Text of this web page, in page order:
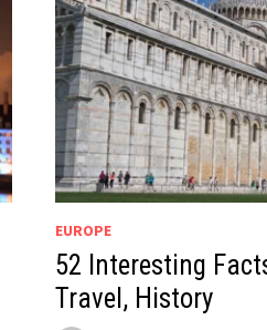
EUROPE
52 Interesting
Travel, History